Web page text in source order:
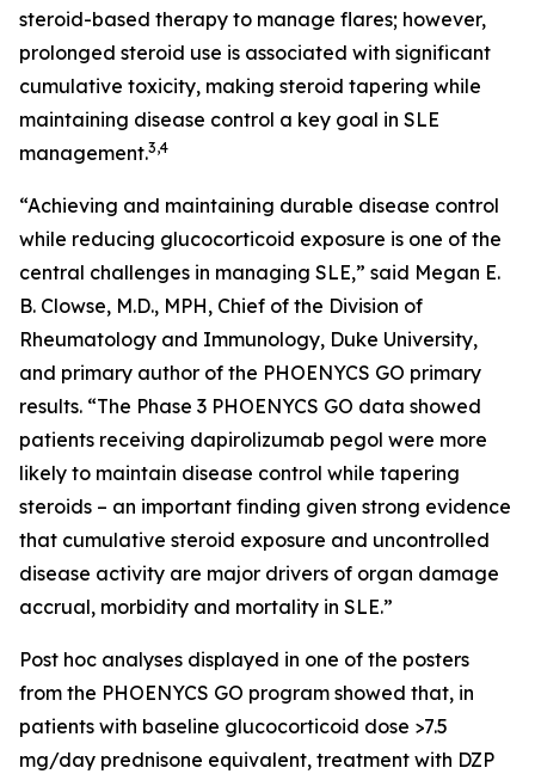
steroid-based therapy to manage flares; however,
prolonged steroid use is associated with significant
cumulative toxicity, making steroid tapering while
maintaining disease control a key goal in SLE
management.3,4
“Achieving and maintaining durable disease control
while reducing glucocorticoid exposure is one of the
central challenges in managing SLE,” said Megan E.
B. Clowse, M.D., MPH, Chief of the Division of
Rheumatology and Immunology, Duke University,
and primary author of the PHOENYCS GO primary
results. “The Phase 3 PHOENYCS GO data showed
patients receiving dapirolizumab pegol were more
likely to maintain disease control while tapering
steroids – an important finding given strong evidence
that cumulative steroid exposure and uncontrolled
disease activity are major drivers of organ damage
accrual, morbidity and mortality in SLE.”
Post hoc analyses displayed in one of the posters
from the PHOENYCS GO program showed that, in
patients with baseline glucocorticoid dose >7.5
mg/day prednisone equivalent, treatment with DZP